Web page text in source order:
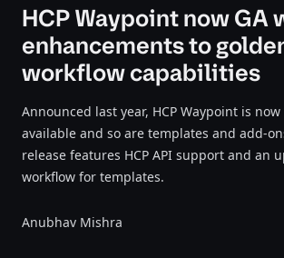
HCP Waypoint now GA
enhancements to
workflow capabilities
Announced last year, HCP Waypoint is
available and so are templates and add-
release features HCP API support and an
workflow for templates.
Anubhav Mishra